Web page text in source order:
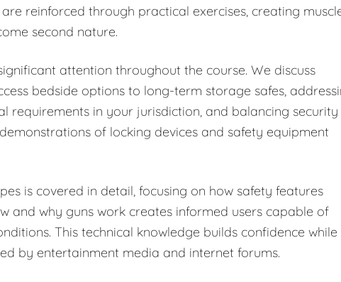
reinforced through practical exercises, creating
second nature.
attention throughout the course. We discuss
bedside options to long-term storage safes,
requirements in your jurisdiction, and balancing security
of locking devices and safety equipment
is covered in detail, focusing on how safety features
and why guns work creates informed users capable of
This technical knowledge builds confidence while
by entertainment media and internet forums.